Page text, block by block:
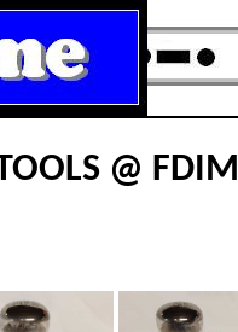
@ FDIM